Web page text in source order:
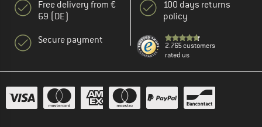
Free delivery from €
69 (DE)
Secure payment
100 days returns
policy
2.765 customers
rated us